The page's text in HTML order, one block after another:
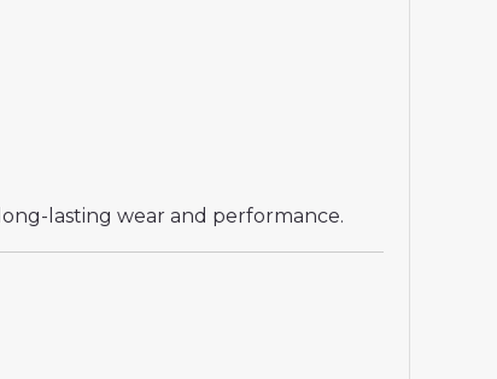
lasting wear and performance.